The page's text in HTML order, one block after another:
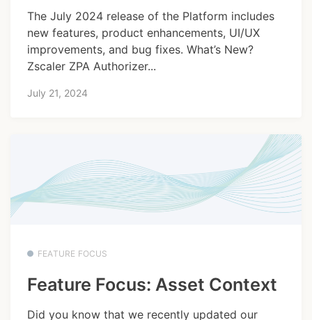
The July 2024 release of the Platform includes
new features, product enhancements, UI/UX
improvements, and bug fixes. What’s New?
Zscaler ZPA Authorizer...
July 21, 2024
FEATURE FOCUS
Feature Focus: Asset Context
Did you know that we recently updated our